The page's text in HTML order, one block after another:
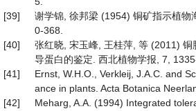
[39]
谢学锦, 徐邦梁 (1954) 铜矿指示植物
0-368.
[40]
张红晓, 宋玉峰, 王桂萍, 等 (2011) 铜
导蛋白的鉴定. 西北植物学报, 7,
[41]
Ernst, W.H.O., Verkleij, J.A.C. and
ance in plants. Acta Botanica
[42]
Meharg, A.A. (1994) Integrated